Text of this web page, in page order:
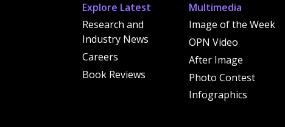
Explore Latest
Research and
Industry News
Careers
Book Reviews
Multimedia
Image of the Week
OPN Video
After Image
Photo Contest
Infographics